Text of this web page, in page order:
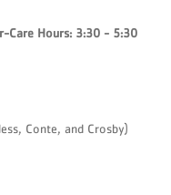
Care Hours: 3:30 - 5:30
Conte, and Crosby)